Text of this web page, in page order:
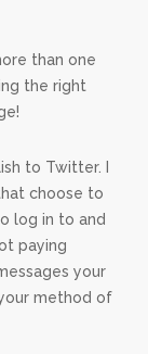
than one
the right
to Twitter. I
choose to
log in to and
paying
your
method of